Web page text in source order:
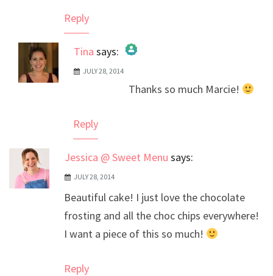
Reply
Tina says:
The Real Person Badge!
JULY 28, 2014
Thanks so much Marcie!
Reply
Jessica @ Sweet Menu says:
JULY 28, 2014
Beautiful cake! I just love the chocolate
frosting and all the choc chips everywhere!
I want a piece of this so much!
Reply